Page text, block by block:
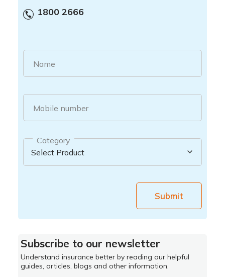
1800 2666
Name
Mobile number
Category
Submit
Subscribe to our newsletter
Understand insurance better by reading our helpful
guides, articles, blogs and other information.